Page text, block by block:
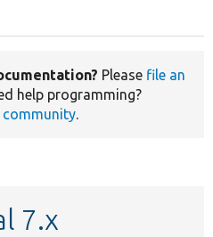
Please file an
help programming?
community.
7.x